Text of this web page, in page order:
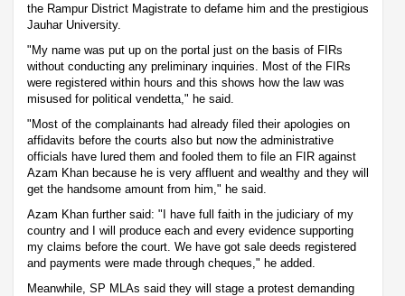
the Rampur District Magistrate to defame him and the prestigious
Jauhar University.
"My name was put up on the portal just on the basis of FIRs
without conducting any preliminary inquiries. Most of the FIRs
were registered within hours and this shows how the law was
misused for political vendetta," he said.
"Most of the complainants had already filed their apologies on
affidavits before the courts also but now the administrative
officials have lured them and fooled them to file an FIR against
Azam Khan because he is very affluent and wealthy and they will
get the handsome amount from him," he said.
Azam Khan further said: "I have full faith in the judiciary of my
country and I will produce each and every evidence supporting
my claims before the court. We have got sale deeds registered
and payments were made through cheques," he added.
Meanwhile, SP MLAs said they will stage a protest demanding